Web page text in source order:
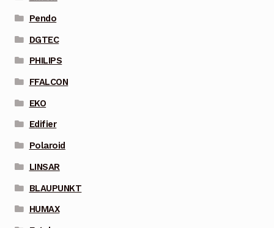
Pendo
DGTEC
PHILIPS
FFALCON
EKO
Edifier
Polaroid
LINSAR
BLAUPUNKT
HUMAX